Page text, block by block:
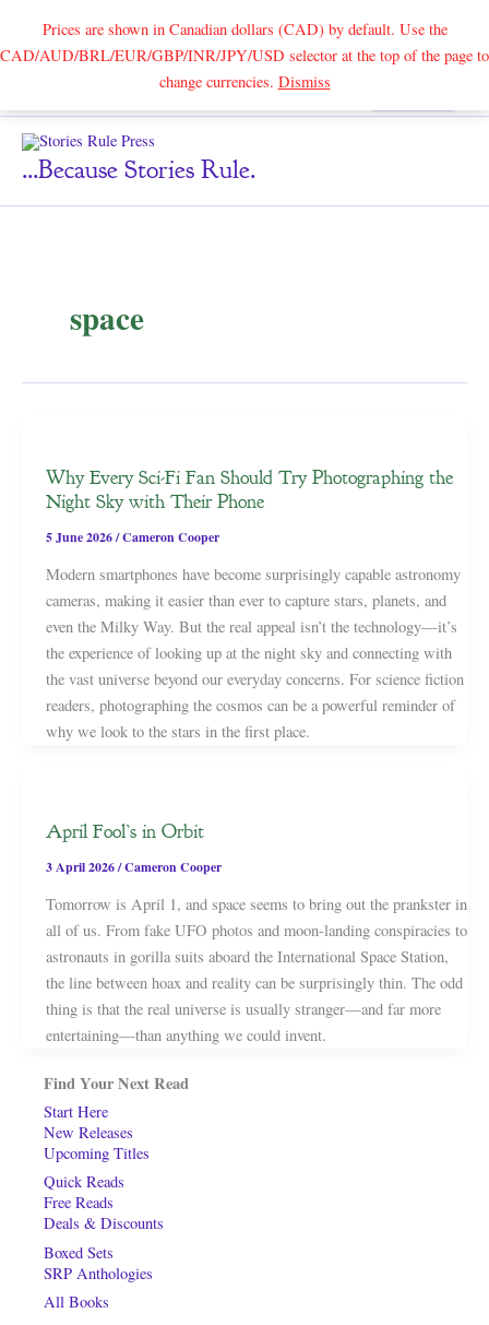
Prices are shown in Canadian dollars (CAD) by default. Use the
CAD/AUD/BRL/EUR/GBP/INR/JPY/USD selector at the top of the page to
change currencies. DismissSearch
...because Stories Rule.
space
Why Every Sci-Fi Fan Should Try Photographing the
Night Sky with Their Phone
5 June 2026/Cameron Cooper
Modern smartphones have become surprisingly capable astronomy
cameras, making it easier than ever to capture stars, planets, and
even the Milky Way. But the real appeal isn’t the technology—it’s
the experience of looking up at the night sky and connecting with
the vast universe beyond our everyday concerns. For science fiction
readers, photographing the cosmos can be a powerful reminder of
why we look to the stars in the first place.
April Fool’s in Orbit
3 April 2026/Cameron Cooper
Tomorrow is April 1, and space seems to bring out the prankster in
all of us. From fake UFO photos and moon-landing conspiracies to
astronauts in gorilla suits aboard the International Space Station,
the line between hoax and reality can be surprisingly thin. The odd
thing is that the real universe is usually stranger—and far more
entertaining—than anything we could invent.
Find Your Next Read
Start Here
New Releases
Upcoming Titles
Quick Reads
Free Reads
Deals & Discounts
Boxed Sets
SRP Anthologies
All Books